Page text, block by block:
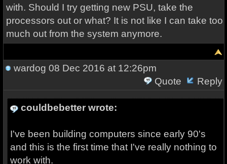
with. Should I try getting new PSU, take the
processors out or what? It is not like I can take too
much out from the system anymore.
wardog 08 Dec 2016 at 12:26pm
Quote
Reply
couldbebetter wrote:
I've been building computers since early 90's
and this is the first time that I've really nothing to
work with.